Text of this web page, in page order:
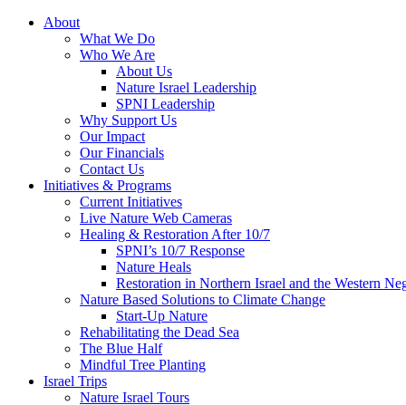
About
What We Do
Who We Are
About Us
Nature Israel Leadership
SPNI Leadership
Why Support Us
Our Impact
Our Financials
Contact Us
Initiatives & Programs
Current Initiatives
Live Nature Web Cameras
Healing & Restoration After 10/7
SPNI’s 10/7 Response
Nature Heals
Restoration in Northern Israel and the Western
Nature Based Solutions to Climate Change
Start-Up Nature
Rehabilitating the Dead Sea
The Blue Half
Mindful Tree Planting
Israel Trips
Nature Israel Tours